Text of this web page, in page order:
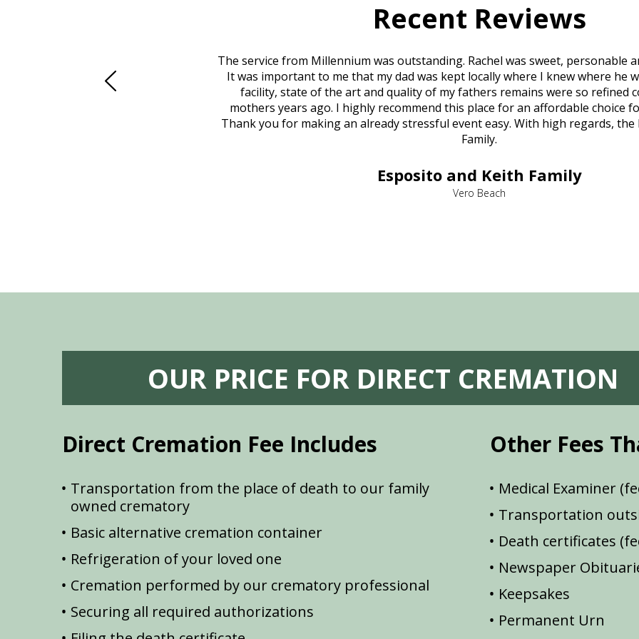
Recent Reviews
was in other parts of the country.
Beach in person. That's where
The service from Millennium was outstanding. Rachel was sweet, personable
It was important to me that my dad was kept locally where I knew where he
facility, state of the art and quality of my fathers remains were so refined
mothers years ago. I highly recommend this place for an affordable choice
Thank you for making an already stressful event easy. With high regards, the
Family.
Esposito and Keith Family
Vero Beach
OUR PRICE FOR DIRECT CREMATION
Direct Cremation Fee Includes
Transportation from the place of death to our family
owned crematory
Basic alternative cremation container
Refrigeration of your loved one
Cremation performed by our crematory professional
Securing all required authorizations
Other Fees
Medical Examiner
Transportation
Death certificates
Newspaper
Keepsakes
Permanent Urn